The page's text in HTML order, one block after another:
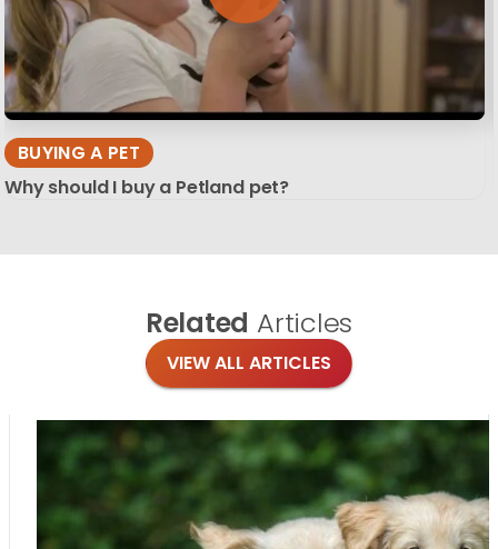
BUYING A PET
Why should I buy a Petland pet?
Related Articles
VIEW ALL ARTICLES